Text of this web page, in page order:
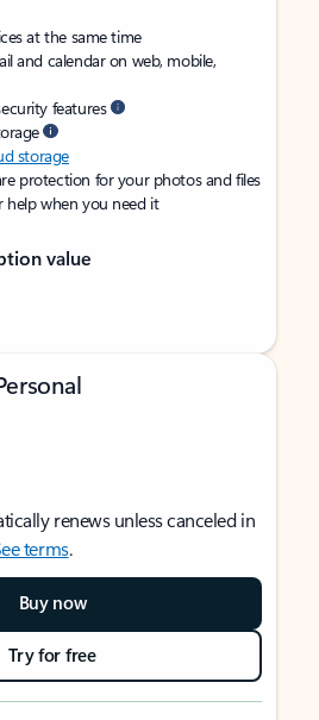
at the same time
and calendar on web, mobile,
features
storage
protection for your photos and files
when you need it
value
renews unless canceled in
terms.
Buy now
Try for free